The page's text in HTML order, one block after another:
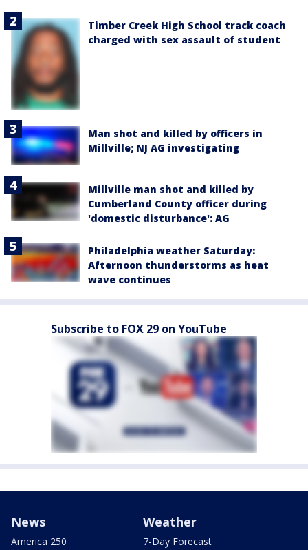
Timber Creek High School track coach
charged with sex assault of student
Man shot and killed by officers in
Millville; NJ AG investigating
Millville man shot and killed by
Cumberland County officer during
'domestic disturbance': AG
Philadelphia weather Saturday:
Afternoon thunderstorms as heat
wave continues
Subscribe to FOX 29 on YouTube
News
America 250
Weather
7-Day Forecast